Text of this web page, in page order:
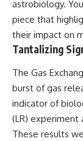
astrobiology.
piece that
their impact on
Tantalizing
The Gas
burst of gas
indicator of
(LR) experiment
These results